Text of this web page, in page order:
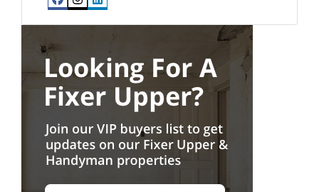
Facebook
Instagram
LinkedIn